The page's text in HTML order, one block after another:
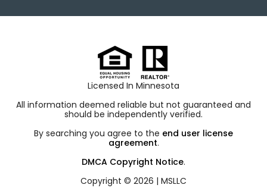
Licensed In Minnesota
All information deemed reliable but not guaranteed and
should be independently verified.
By searching you agree to the end user license
agreement.
DMCA Copyright Notice.
Copyright © 2026 | MSLLC